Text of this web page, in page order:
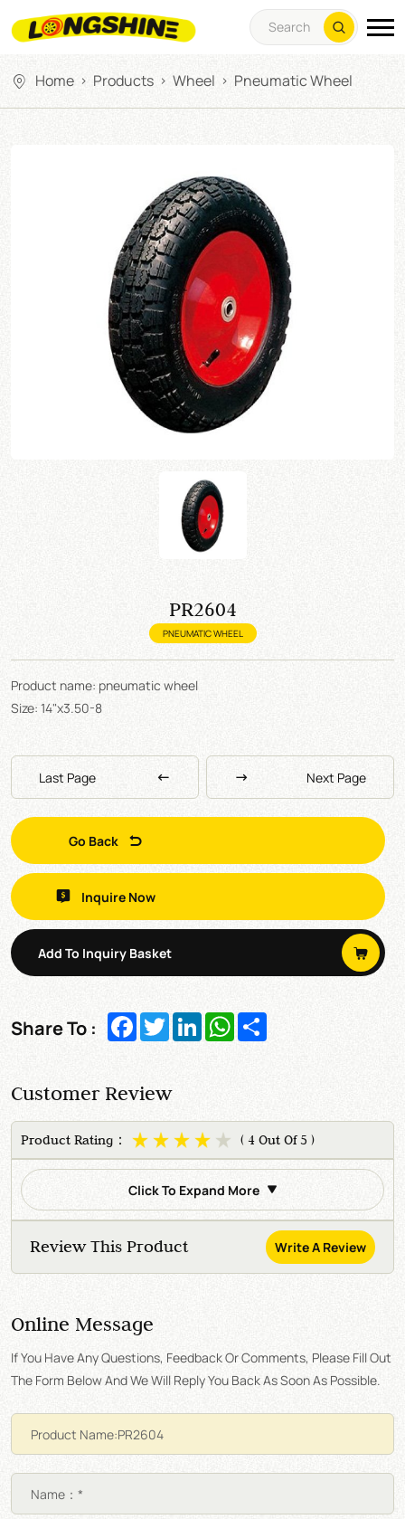
Home > Products > Wheel > Pneumatic Wheel
PR2604
PNEUMATIC WHEEL
Product name: pneumatic wheel
Size: 14"x3.50-8
Last Page Next Page
Go Back
Inquire Now
Add To Inquiry Basket
Share To : Facebook
TwitterLinkedInWhatsApp
Customer Review
Product Rating： ( 4 Out Of 5 )
Click To Expand More
Review This Product Write A Review
Online Message
If You Have Any Questions, Feedback Or Comments, Please Fill Out
The Form Below And We Will Reply You Back As Soon As Possible.
Name：*